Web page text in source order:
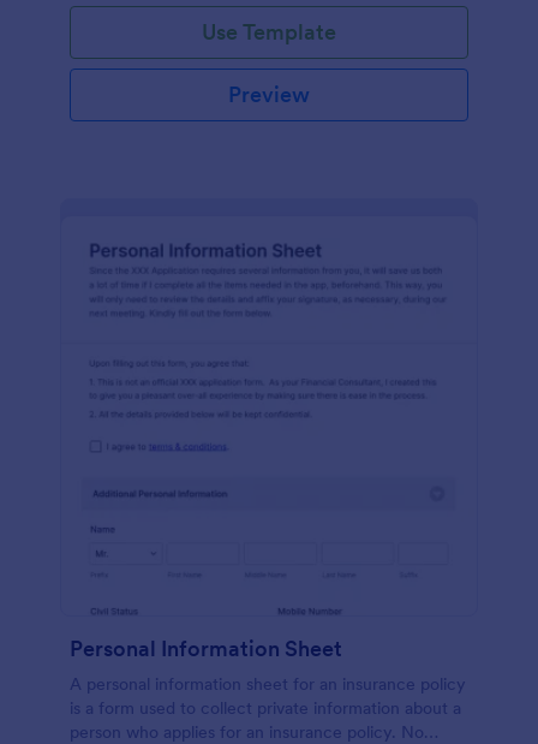
Use Template
Preview
Personal Information Sheet
A personal information sheet for an insurance policy
is a form used to collect private information about a
person who applies for an insurance policy. No